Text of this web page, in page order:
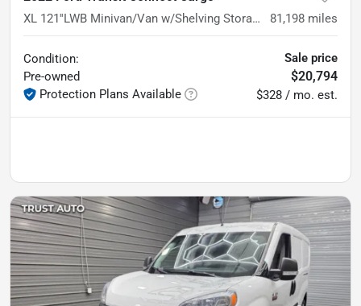
XL 121''LWB Minivan/Van w/Shelving Storage System 81,198 miles
Condition:
Pre-owned
Protection Plans Available
Sale price
$20,794
$328 / mo. est.